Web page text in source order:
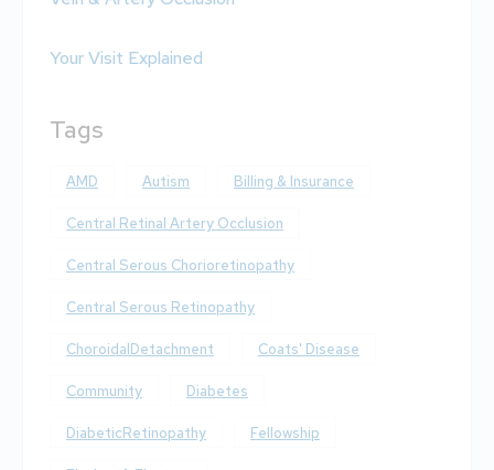
Your Visit Explained
Tags
AMD Autism Billing & Insurance
Central Retinal Artery Occlusion
Central Serous Chorioretinopathy
Central Serous Retinopathy
ChoroidalDetachment Coats' Disease
Community Diabetes
DiabeticRetinopathy Fellowship